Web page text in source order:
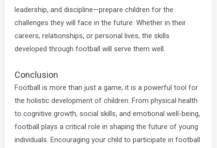
leadership, and discipline—prepare children for the
challenges they will face in the future. Whether in their
careers, relationships, or personal lives, the skills
developed through football will serve them well.
Conclusion
Football is more than just a game; it is a powerful tool for
the holistic development of children. From physical health
to cognitive growth, social skills, and emotional well-being,
football plays a critical role in shaping the future of young
individuals. Encouraging your child to participate in football